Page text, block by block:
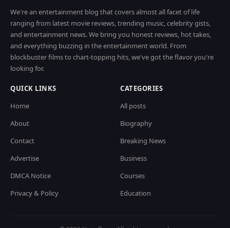
We're an entertainment blog that covers almost all facet of life
ranging from latest movie reviews, trending music, celebrity gists,
and entertainment news. We bring you honest reviews, hot takes,
and everything buzzing in the entertainment world. From
blockbuster films to chart-topping hits, we've got the flavor you're
looking for.
QUICK LINKS
Home
About
Contact
Advertise
DMCA Notice
Privacy & Policy
CATEGORIES
All posts
Biography
Breaking News
Business
Courses
Education